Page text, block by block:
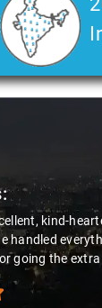
kind-
handled
going the